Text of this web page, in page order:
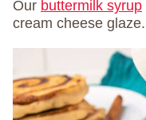
Our buttermilk syrup
cream cheese glaze.